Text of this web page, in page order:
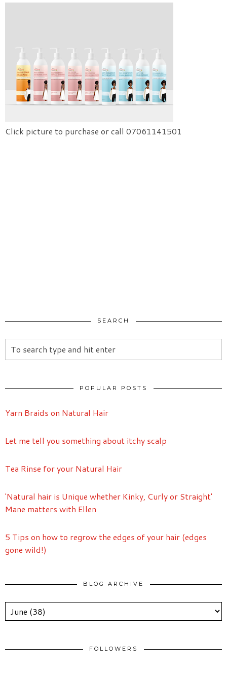
Click picture to purchase or call 07061141501
SEARCH
POPULAR POSTS
Yarn Braids on Natural Hair
Let me tell you something about itchy scalp
Tea Rinse for your Natural Hair
'Natural hair is Unique whether Kinky, Curly or Straight'
Mane matters with Ellen
5 Tips on how to regrow the edges of your hair (edges
gone wild!)
BLOG ARCHIVE
FOLLOWERS